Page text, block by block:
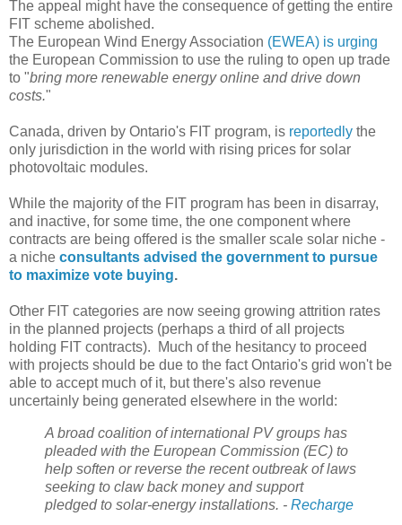
The appeal might have the consequence of getting the entire
FIT scheme abolished.
The European Wind Energy Association (EWEA) is urging
the European Commission to use the ruling to open up trade
to "bring more renewable energy online and drive down
costs."
Canada, driven by Ontario's FIT program, is reportedly the
only jurisdiction in the world with rising prices for solar
photovoltaic modules.
While the majority of the FIT program has been in disarray,
and inactive, for some time, the one component where
contracts are being offered is the smaller scale solar niche -
a niche consultants advised the government to pursue
to maximize vote buying.
Other FIT categories are now seeing growing attrition rates
in the planned projects (perhaps a third of all projects
holding FIT contracts). Much of the hesitancy to proceed
with projects should be due to the fact Ontario's grid won't be
able to accept much of it, but there's also revenue
uncertainly being generated elsewhere in the world:
A broad coalition of international PV groups has
pleaded with the European Commission (EC) to
help soften or reverse the recent outbreak of laws
seeking to claw back money and support
pledged to solar-energy installations. - Recharge